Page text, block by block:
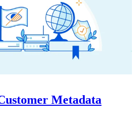
Metadata